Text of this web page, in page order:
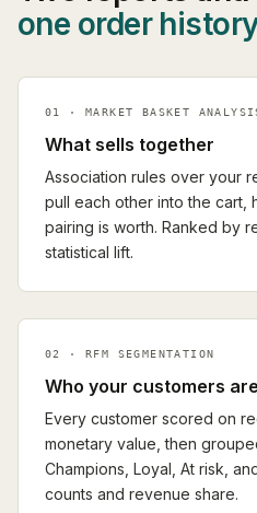
one order
01 · MARKET BASKET
What sells together
Association rules over your
pull each other into the cart,
pairing is worth. Ranked by
statistical lift.
02 · RFM SEGMENTATION
Who your customers are
Every customer scored on
monetary value, then
Champions, Loyal, At risk,
counts and revenue share.